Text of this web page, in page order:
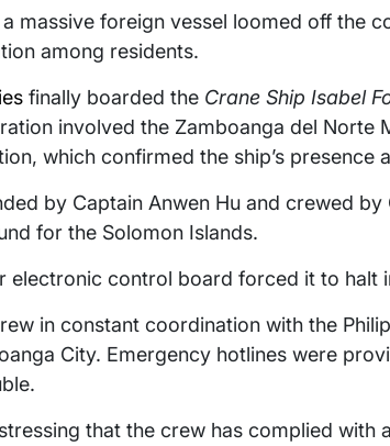
massive foreign vessel loomed off the
among residents.
finally boarded the Crane Ship Isabel
involved the Zamboanga del Norte
which confirmed the ship’s presence
by Captain Anwen Hu and crewed by
for the Solomon Islands.
electronic control board forced it to halt
in constant coordination with the
City. Emergency hotlines were
that the crew has complied with